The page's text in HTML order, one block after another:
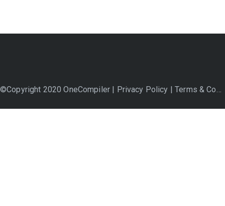
©Copyright 2020 OneCompiler | Privacy Policy Terms & Conditions